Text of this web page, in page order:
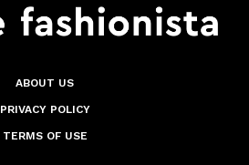
ABOUT US
PRIVACY POLICY
TERMS OF USE